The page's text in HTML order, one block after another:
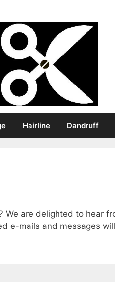
Hairline Dandruff
We are delighted to hear
e-mails and messages will